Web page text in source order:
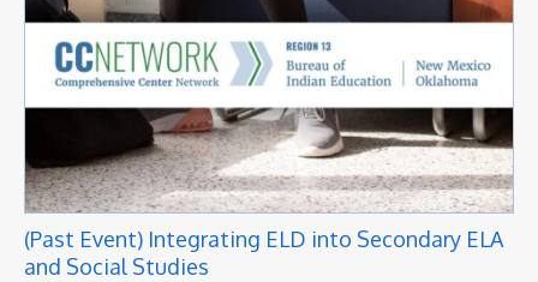
(Past Event) Integrating ELD into Secondary ELA
and Social Studies